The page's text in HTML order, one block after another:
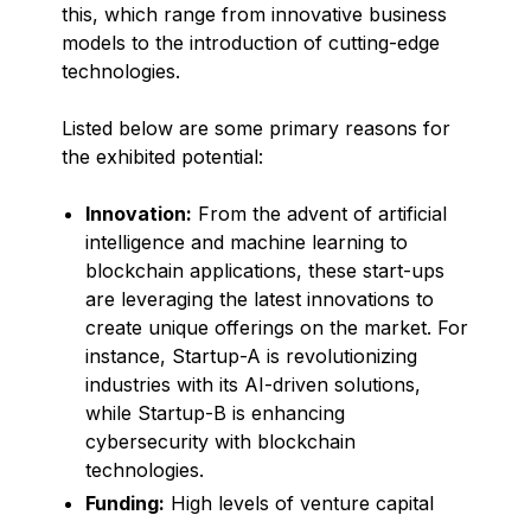
this, which range from innovative business
models to the introduction of cutting-edge
technologies.
Listed below are some primary reasons for
the exhibited potential:
Innovation: From the advent of artificial
intelligence and machine learning to
blockchain applications, these start-ups
are leveraging the latest innovations to
create unique offerings on the market. For
instance, Startup-A is revolutionizing
industries with its AI-driven solutions,
while Startup-B is enhancing
cybersecurity with blockchain
technologies.
Funding: High levels of venture capital